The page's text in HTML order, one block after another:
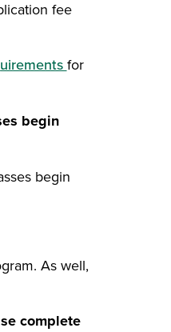
fee
for
begin
begin
As well,
complete